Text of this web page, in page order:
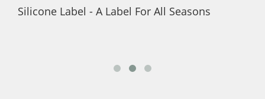
Silicone Label - A Label For All Seasons